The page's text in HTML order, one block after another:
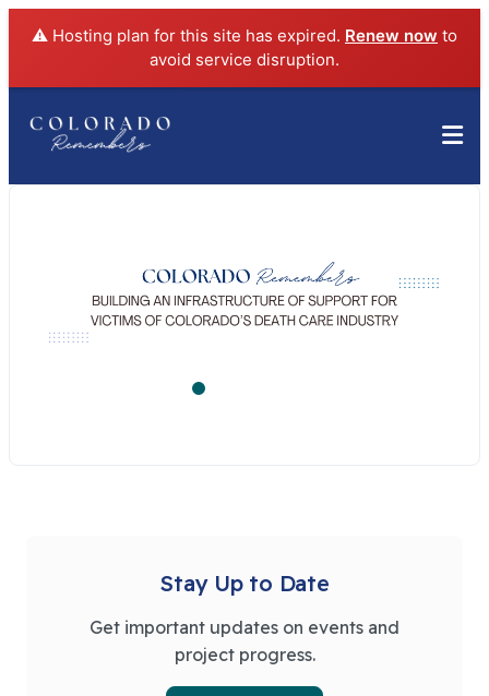
⚠️ Hosting plan for this site has expired. Renew now to
avoid service disruption.
Stay Up to Date
Get important updates on events and
project progress.